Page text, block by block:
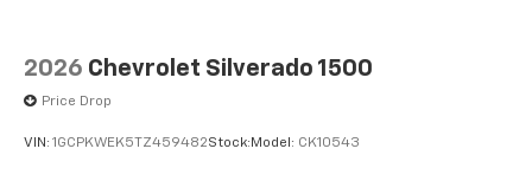
2026 Chevrolet Silverado 1500
Price Drop
VIN: 1GCPKWEK5TZ459482Stock: Model: CK10543